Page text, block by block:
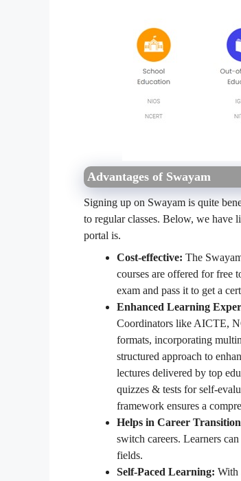
Advantages of Swayam
Signing up on Swayam is quite
to regular classes. Below, we
portal is.
Cost-effective: The
courses are offered for free
exam and pass it to get a
Enhanced Learning
Coordinators like AICTE,
formats, incorporating
structured approach to
lectures delivered by top
quizzes & tests for self-
framework ensures a
Helps in Career
switch careers. Learners
fields.
Self-Paced Learning: With